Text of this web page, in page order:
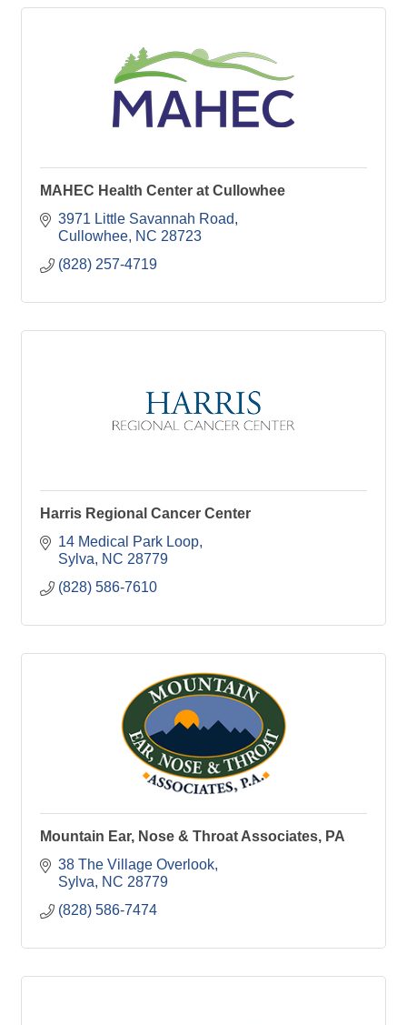
MAHEC Health Center at Cullowhee
3971 Little Savannah Road
Cullowhee NC 28723
(828) 257-4719
Harris Regional Cancer Center
14 Medical Park Loop
Sylva
NC 28779
(828) 586-7610
Mountain Ear, Nose & Throat Associates, PA
38 The Village Overlook
Sylva
NC 28779
(828) 586-7474